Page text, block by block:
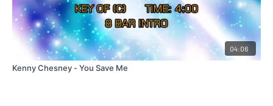
04:06
Kenny Chesney - You Save Me